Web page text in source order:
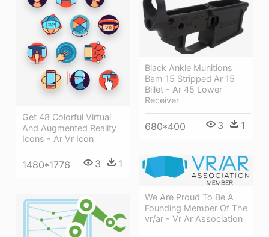
Get 48 Colorful Virtual
And Augmented Reality
Icons - Ar Vr Icon
1480*1776 3 1
Black Ankle Munitions
Bam 15 Stripped Ar 15
Billet - Ar 45 Lower
Receiver
680*400 3 1
We Are Proud To Be A
Founding Member Of The
vr/ar - Vr Ar Association